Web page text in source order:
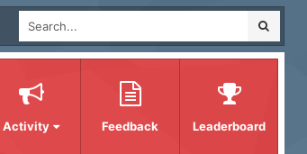
Activity Feedback Leaderboard